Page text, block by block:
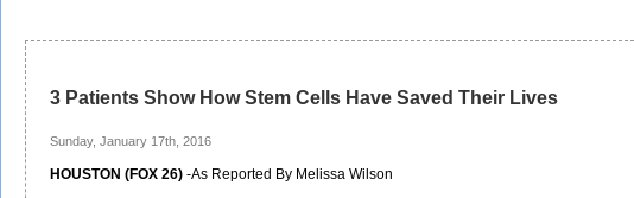
3 Patients Show How Stem Cells Have Saved Their Lives
Sunday, January 17th, 2016
HOUSTON (FOX 26) -As Reported By Melissa Wilson